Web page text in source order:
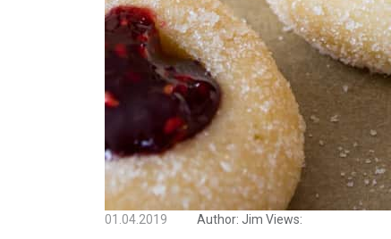
01.04.2019 Author: Jim Views: